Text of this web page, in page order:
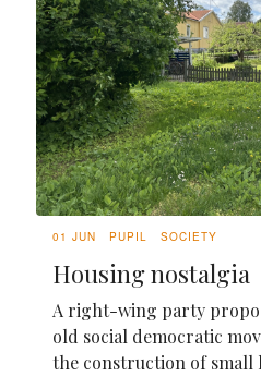
01 JUN PUPIL SOCIETY
Housing nostalgia
A right-wing party
old social democratic
the construction of small